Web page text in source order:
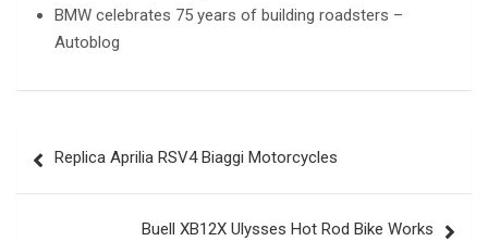
BMW celebrates 75 years of building roadsters –
Autoblog
navigation
Replica Aprilia RSV4 Biaggi Motorcycles
Buell XB12X Ulysses Hot Rod Bike Works